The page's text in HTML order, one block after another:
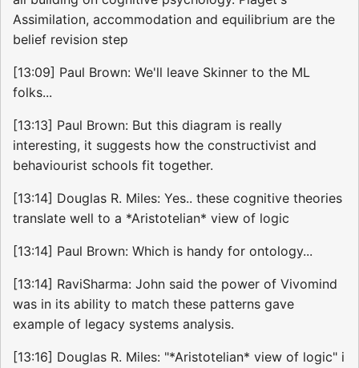
Assimilation, accommodation and equilibrium are the
belief revision step
[13:09] Paul Brown: We'll leave Skinner to the ML
folks...
[13:13] Paul Brown: But this diagram is really
interesting, it suggests how the constructivist and
behaviourist schools fit together.
[13:14] Douglas R. Miles: Yes.. these cognitive theories
translate well to a *Aristotelian* view of logic
[13:14] Paul Brown: Which is handy for ontology...
[13:14] RaviSharma: John said the power of Vivomind
was in its ability to match these patterns gave
example of legacy systems analysis.
[13:16] Douglas R. Miles: "*Aristotelian* view of logic" i